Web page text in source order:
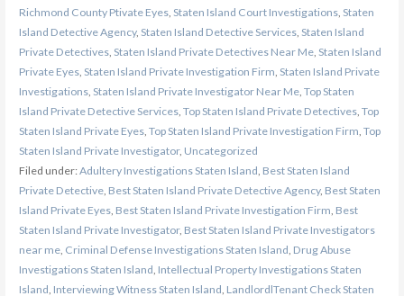
Richmond County Ptivate Eyes, Staten Island Court Investigations, Staten
Island Detective Agency, Staten Island Detective Services, Staten Island
Private Detectives, Staten Island Private Detectives Near Me, Staten Island
Private Eyes, Staten Island Private Investigation Firm Staten Island Private
Investigations, Staten Island Private Investigator Near Me, Top Staten
Island Private Detective Services, Top Staten Island Private Detectives, Top
Staten Island Private Eyes, Top Staten Island Private Investigation Firm Top
Staten Island Private Investigator, Uncategorized
Filed under:Adultery Investigations Staten Island Best Staten Island
Private Detective, Best Staten Island Private Detective Agency, Best Staten
Island Private Eyes, Best Staten Island Private Investigation Firm Best
Staten Island Private Investigator, Best Staten Island Private Investigators
near me, Criminal Defense Investigations Staten Island Drug Abuse
Investigations Staten Island Intellectual Property Investigations Staten
Island Interviewing Witness Staten Island LandlordlTenant Check Staten